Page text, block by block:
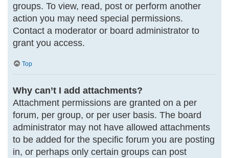
groups. To view, read, post or perform another
action you may need special permissions.
Contact a moderator or board administrator to
grant you access.
Top
Why can’t I add attachments?
Attachment permissions are granted on a per
forum, per group, or per user basis. The board
administrator may not have allowed attachments
to be added for the specific forum you are posting
in, or perhaps only certain groups can post